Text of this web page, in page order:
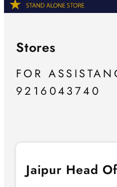
Stores
FOR
9216043740
Jaipur Head